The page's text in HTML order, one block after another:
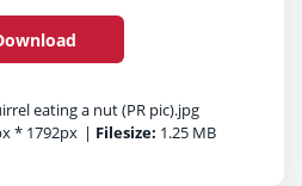
eating a nut (PR pic).jpg
* 1792px | Filesize: 1.25 MB